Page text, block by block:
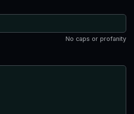
No caps or profanity